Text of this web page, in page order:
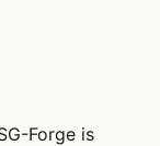
Forge is